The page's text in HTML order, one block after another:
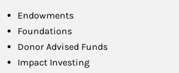
Endowments
Foundations
Donor Advised Funds
Impact Investing